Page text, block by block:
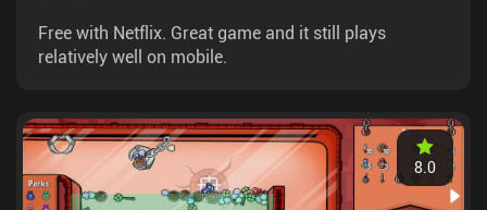
Free with Netflix. Great game and it still plays
relatively well on mobile.
8.0